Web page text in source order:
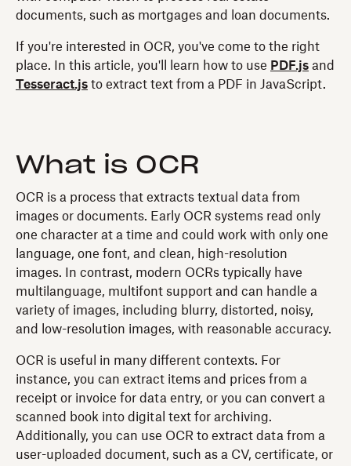
documents, such as mortgages and loan documents.
If you're interested in OCR, you've come to the right
place. In this article, you'll learn how to use PDF.js and
Tesseract.js to extract text from a PDF in JavaScript.
What is OCR
OCR is a process that extracts textual data from
images or documents. Early OCR systems read only
one character at a time and could work with only one
language, one font, and clean, high-resolution
images. In contrast, modern OCRs typically have
multilanguage, multifont support and can handle a
variety of images, including blurry, distorted, noisy,
and low-resolution images, with reasonable accuracy.
OCR is useful in many different contexts. For
instance, you can extract items and prices from a
receipt or invoice for data entry, or you can convert a
scanned book into digital text for archiving.
Additionally, you can use OCR to extract data from a
user-uploaded document, such as a CV, certificate, or